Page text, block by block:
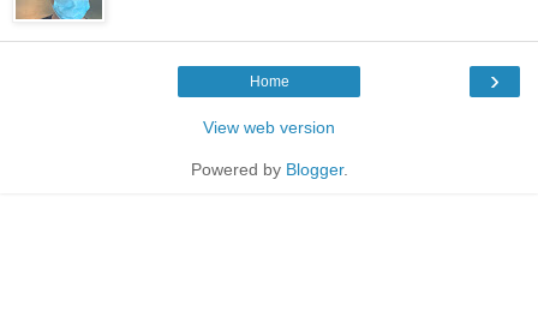
›
Home
View web version
Powered by Blogger.